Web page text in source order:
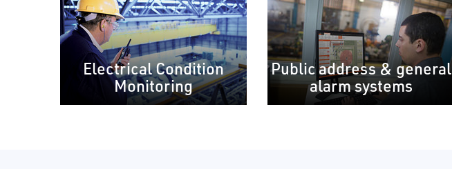
Electrical Condition
Monitoring
Public address & general
alarm systems